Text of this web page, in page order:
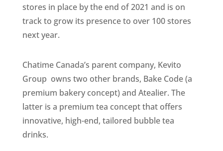
stores in place by the end of 2021 and is on
track to grow its presence to over 100 stores
next year.
Chatime Canada’s parent company, Kevito
Group owns two other brands, Bake Code (a
premium bakery concept) and Atealier. The
latter is a premium tea concept that offers
innovative, high-end, tailored bubble tea
drinks.